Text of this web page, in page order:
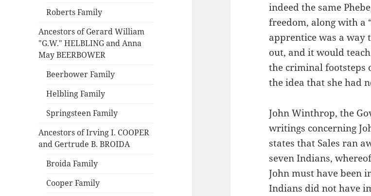
Roberts Family
Ancestors of Gerard William
"G.W." HELBLING and Anna
May BEERBOWER
Beerbower Family
Helbling Family
Springsteen Family
Ancestors of Irving I. COOPER
and Gertrude B. BROIDA
Broida Family
Cooper Family
indeed the same
freedom, along with a
apprentice was a way
out, and it would
the criminal footsteps
the idea that she had
John Winthrop, the
writings concerning
states that Sales ran
seven Indians,
John must have been
Indians did not have